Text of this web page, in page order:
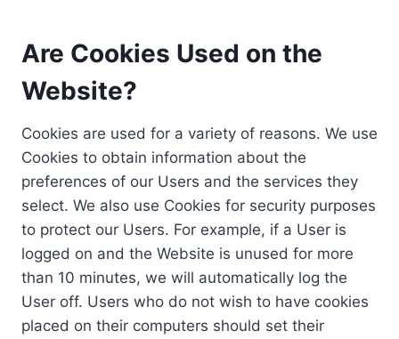
Are Cookies Used on the
Website?
Cookies are used for a variety of reasons. We use
Cookies to obtain information about the
preferences of our Users and the services they
select. We also use Cookies for security purposes
to protect our Users. For example, if a User is
logged on and the Website is unused for more
than 10 minutes, we will automatically log the
User off. Users who do not wish to have cookies
placed on their computers should set their